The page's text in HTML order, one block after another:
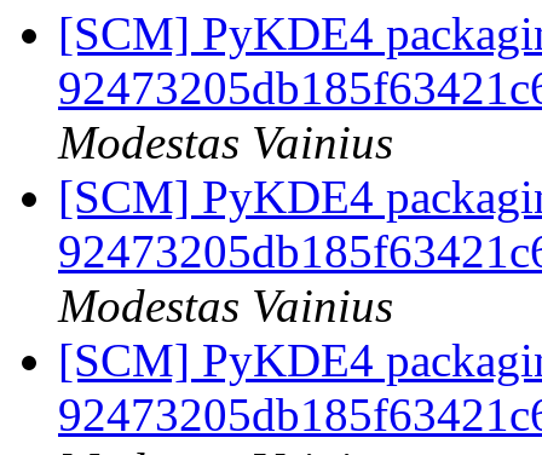
[SCM] PyKDE4
Modestas Vainius
[SCM] PyKDE4
Modestas Vainius
[SCM] PyKDE4